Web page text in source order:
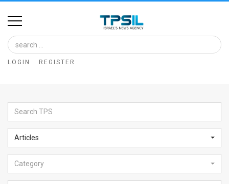
Home
Image
Bank
Glance
Articles
News
LOGIN REGISTER
Articles
Category